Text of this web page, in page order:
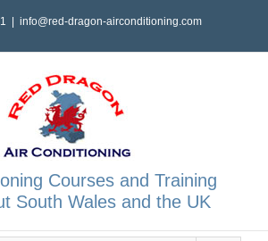
info@red-dragon-airconditioning.com
Courses and Training
South Wales and the UK